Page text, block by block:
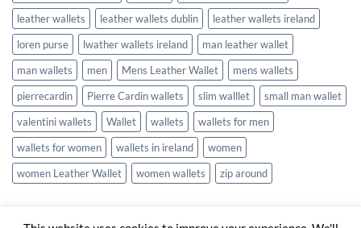
leather wallets
leather wallets dublin
leather wallets ireland
loren purse
lwather wallets ireland
man leather wallet
man wallets
men Mens Leather Wallet
mens wallets
pierrecardin
Pierre Cardin wallets slim walllet
small man wallet
valentini wallets
Wallet wallets
wallets for men
wallets for women
wallets in ireland
women
women Leather Wallet
women wallets zip around